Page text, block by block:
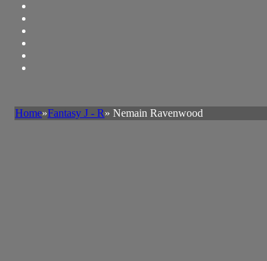
Home»Fantasy J - R» Nemain Ravenwood